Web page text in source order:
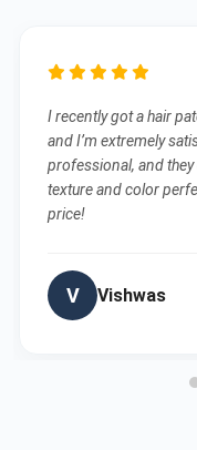
I recently got a hair
and I’m extremely
professional, and
texture and color
price!
V Vishwas